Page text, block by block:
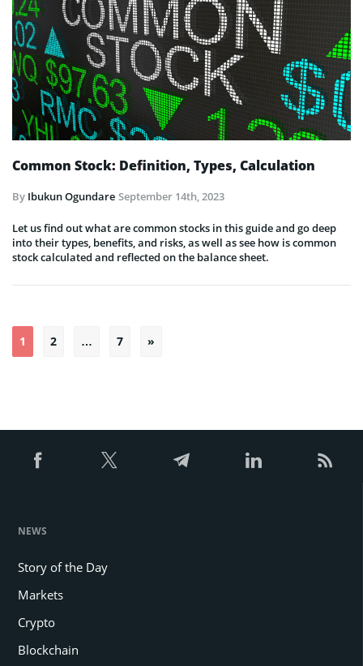
Common Stock: Definition, Types, Calculation
By Ibukun Ogundare September 14th, 2023
Let us find out what are common stocks in this guide and go deep
into their types, benefits, and risks, as well as see how is common
stock calculated and reflected on the balance sheet.
pagination
1 2 … 7 »
NEWS
Story of the Day
Markets
Crypto
Blockchain